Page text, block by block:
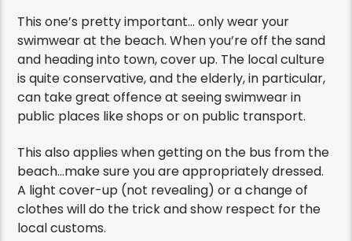
This one’s pretty important… only wear your
swimwear at the beach. When you’re off the sand
and heading into town, cover up. The local culture
is quite conservative, and the elderly, in particular,
can take great offence at seeing swimwear in
public places like shops or on public transport.
This also applies when getting on the bus from the
beach…make sure you are appropriately dressed.
A light cover-up (not revealing) or a change of
clothes will do the trick and show respect for the
local customs.